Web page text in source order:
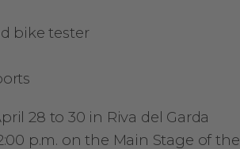
bike tester
28 to 30 in Riva del Garda
p.m. on the Main Stage of the